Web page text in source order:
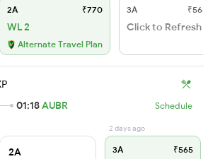
2A ₹770
WL 2
Alternate Travel Plan
3A
Click to Refresh
01:18AUBR Schedule
2A
2 days ago
3A ₹565